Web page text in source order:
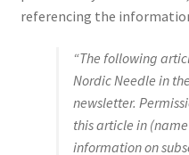
referencing the
“The following
Nordic Needle in
newsletter.
this article in
information on